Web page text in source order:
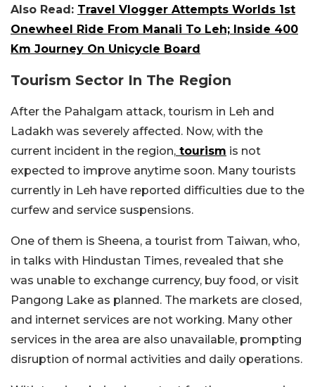
Also Read: Travel Vlogger Attempts Worlds 1st
Onewheel Ride From Manali To Leh; Inside 400
Km Journey On Unicycle Board
Tourism Sector In The Region
After the Pahalgam attack, tourism in Leh and
Ladakh was severely affected. Now, with the
current incident in the region, tourism is not
expected to improve anytime soon. Many tourists
currently in Leh have reported difficulties due to the
curfew and service suspensions.
One of them is Sheena, a tourist from Taiwan, who,
in talks with Hindustan Times, revealed that she
was unable to exchange currency, buy food, or visit
Pangong Lake as planned. The markets are closed,
and internet services are not working. Many other
services in the area are also unavailable, prompting
disruption of normal activities and daily operations.